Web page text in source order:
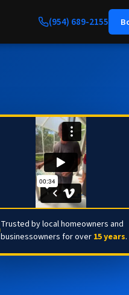
(954) 689-2155
Trusted by local homeowners and
businessowners for over 15 years.